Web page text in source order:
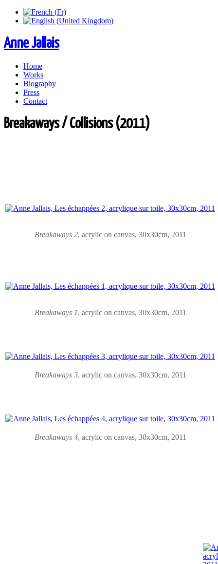
Anne Jallais
Home
Works
Biography
Press
Contact
Breakaways / Collisions (2011)
Breakaways 2, acrylic on canvas, 30x30cm, 2011
Breakaways1, acrylic on canvas, 30x30cm, 2011
Breakaways3, acrylic on canvas, 30x30cm, 2011
Breakaways4, acrylic on canvas, 30x30cm, 2011